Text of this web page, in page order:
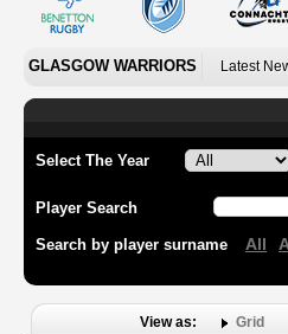
GLASGOW WARRIORS Latest
Select The Year
Player Search
Search by player surname All
View as: Grid